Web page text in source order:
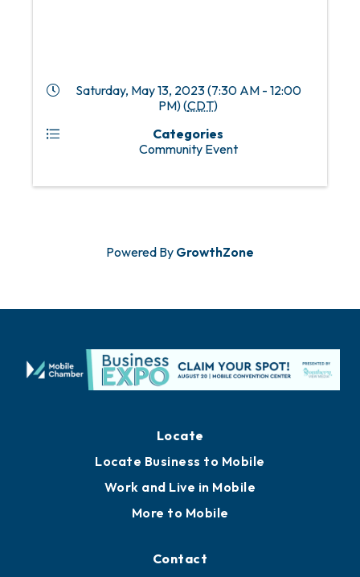
Saturday, May 13, 2023 (7:30 AM - 12:00
PM) (CDT)
Categories
Community Event
Powered By GrowthZone
Locate Business to Mobile